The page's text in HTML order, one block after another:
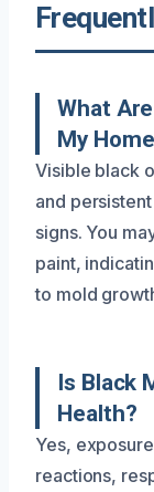
What
My
Visible black
and
signs. You
paint,
to mold
Is Black
Health?
Yes,
reactions,